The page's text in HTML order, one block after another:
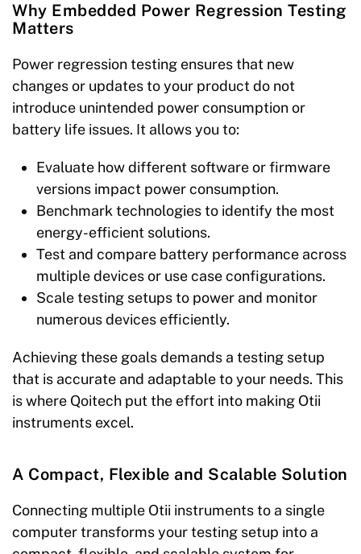
Why Embedded Power Regression Testing
Matters
Power regression testing ensures that new
changes or updates to your product do not
introduce unintended power consumption or
battery life issues. It allows you to:
Evaluate how different software or firmware
versions impact power consumption.
Benchmark technologies to identify the most
energy-efficient solutions.
Test and compare battery performance across
multiple devices or use case configurations.
Scale testing setups to power and monitor
numerous devices efficiently.
Achieving these goals demands a testing setup
that is accurate and adaptable to your needs. This
is where Qoitech put the effort into making Otii
instruments excel.
A Compact, Flexible and Scalable Solution
Connecting multiple Otii instruments to a single
computer transforms your testing setup into a